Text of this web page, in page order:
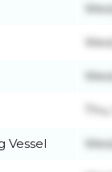
Vessel